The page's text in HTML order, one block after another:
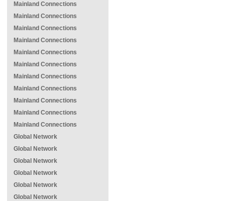
Mainland Connections
Mainland Connections
Mainland Connections
Mainland Connections
Mainland Connections
Mainland Connections
Mainland Connections
Mainland Connections
Mainland Connections
Mainland Connections
Mainland Connections
Global Network
Global Network
Global Network
Global Network
Global Network
Global Network